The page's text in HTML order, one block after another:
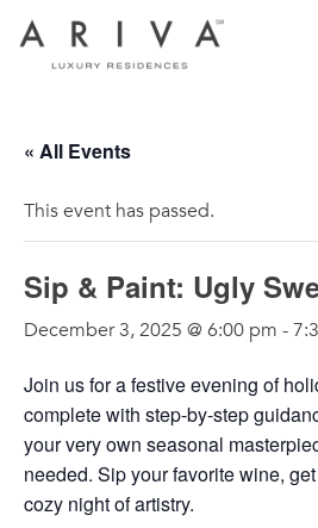
Ariva logo
« All Events
This event has passed.
Sip & Paint: Ugly
December 3, 2025 @ 6:00 pm -
Join us for a festive evening of
complete with step-by-step
your very own seasonal
needed. Sip your favorite wine,
cozy night of artistry.